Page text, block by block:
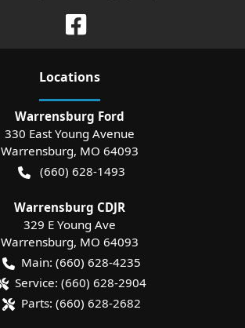
Locations
Warrensburg Ford
330 East Young Avenue
Warrensburg, MO 64093
(660) 628-1493
Warrensburg CDJR
329 E Young Ave
Warrensburg, MO 64093
Main: (660) 628-4235
Service: (660) 628-2904
Parts: (660) 628-2682